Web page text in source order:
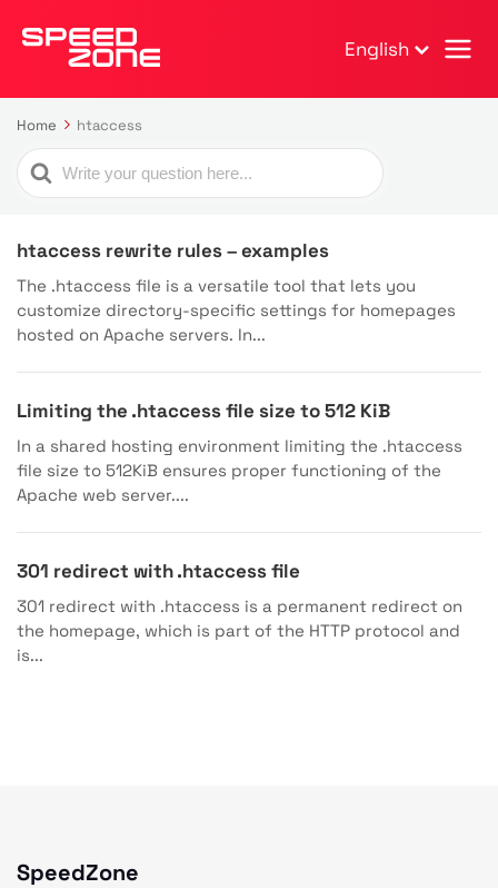
English
Home htaccess
Search
For
htaccess rewrite rules – examples
The .htaccess file is a versatile tool that lets you
customize directory-specific settings for homepages
hosted on Apache servers. In...
Limiting the .htaccess file size to 512 KiB
In a shared hosting environment limiting the .htaccess
file size to 512KiB ensures proper functioning of the
Apache web server....
301 redirect with .htaccess file
301 redirect with .htaccess is a permanent redirect on
the homepage, which is part of the HTTP protocol and
is...
SpeedZone